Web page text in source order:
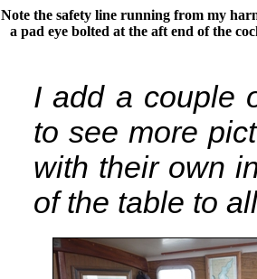
Note the safety line running from my
a pad eye bolted at the aft end of the
I add a couple
to see more
with their own
of the table to